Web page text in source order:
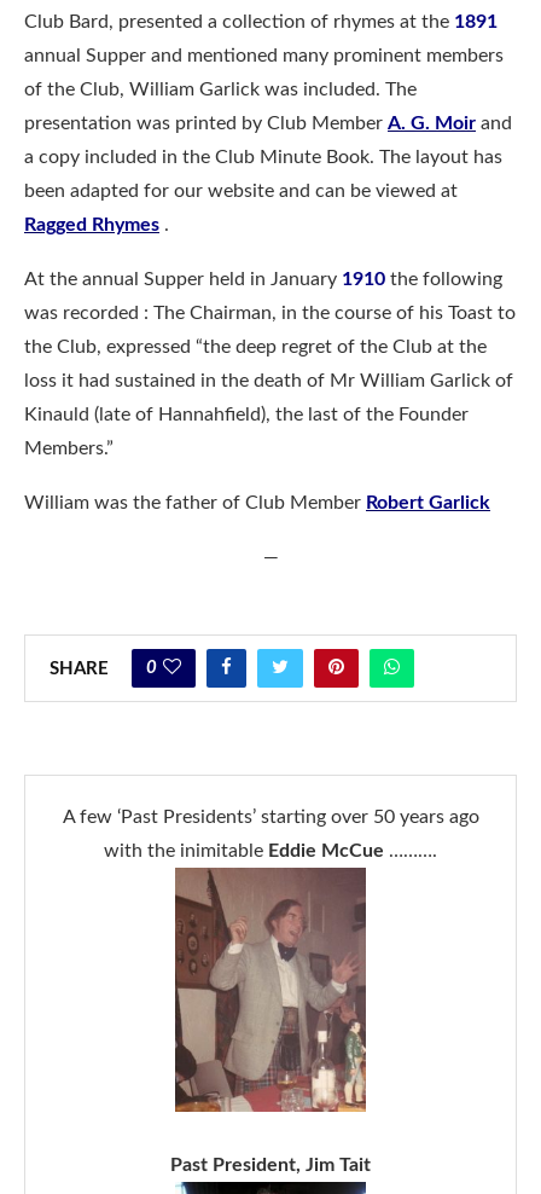
Club Bard, presented a collection of rhymes at the 1891
annual Supper and mentioned many prominent members
of the Club, William Garlick was included. The
presentation was printed by Club Member A. G. Moir and
a copy included in the Club Minute Book. The layout has
been adapted for our website and can be viewed at
Ragged Rhymes .
At the annual Supper held in January 1910 the following
was recorded : The Chairman, in the course of his Toast to
the Club, expressed “the deep regret of the Club at the
loss it had sustained in the death of Mr William Garlick of
Kinauld (late of Hannahfield), the last of the Founder
Members.”
William was the father of Club Member Robert Garlick
—
SHARE 0
A few ‘Past Presidents’ starting over 50 years ago
with the inimitable Eddie McCue ……….
Past President, Jim Tait